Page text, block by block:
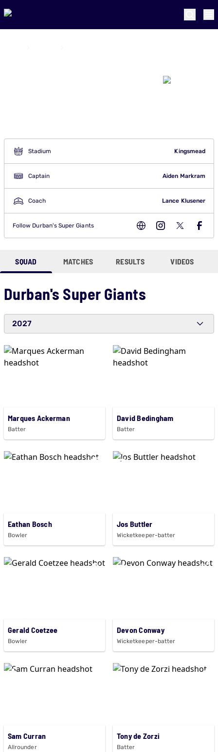
Stadium Kingsmead
Captain Aiden Markram
Coach Lance Klusener
Follow Durban's Super Giants
SQUAD MATCHES RESULTS VIDEOS
Durban's Super Giants
2027
Marques Ackerman
Batter
David Bedingham
Batter
Eathan Bosch
Bowler
Jos Buttler
Wicketkeeper-batter
Gerald Coetzee
Bowler
Devon Conway
Wicketkeeper-batter
Sam Curran
Allrounder
Tony de Zorzi
Batter